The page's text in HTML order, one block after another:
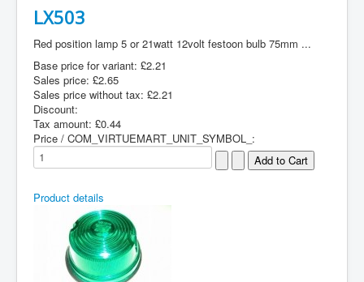
LX503
Red position lamp 5 or 21watt 12volt festoon bulb 75mm ...
Base price for variant: £2.21
Sales price: £2.65
Sales price without tax: £2.21
Discount:
Tax amount: £0.44
Price / COM_VIRTUEMART_UNIT_SYMBOL_:
Product details